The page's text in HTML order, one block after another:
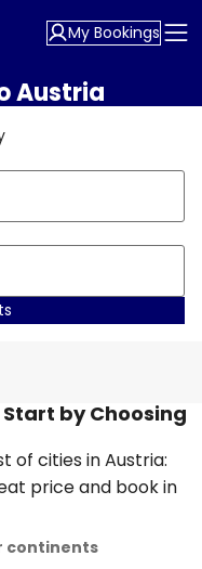
My Bookings
Austria
by Choosing
of cities in Austria:
price and book in
continents